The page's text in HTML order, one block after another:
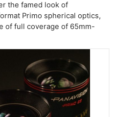
the famed look of
Primo spherical optics,
of full coverage of 65mm-